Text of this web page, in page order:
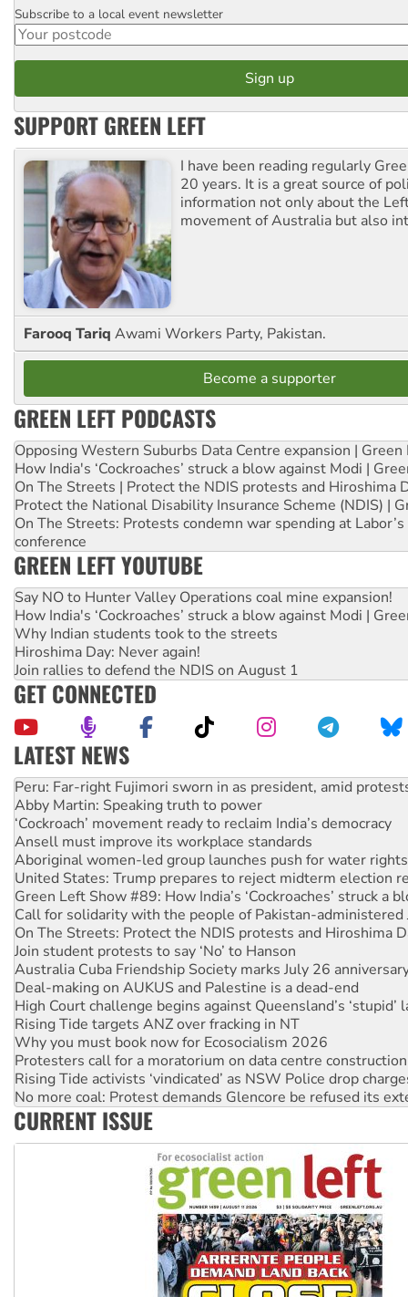
Postcode
Subscribe to a local event newsletter
SUPPORT GREEN LEFT
I have been reading regularly
20 years. It is a great source of
information not only about the
movement of Australia but also
Farooq Tariq Awami Workers Party, Pakistan.
Become a supporter
GREEN LEFT PODCASTS
Opposing Western Suburbs Data Centre expansion | Green
How India's ‘Cockroaches’ struck a blow against Modi |
On The Streets | Protect the NDIS protests and Hiroshima
Protect the National Disability Insurance Scheme (NDIS) |
On The Streets: Protests condemn war spending at
conference
GREEN LEFT YOUTUBE
Say NO to Hunter Valley Operations coal mine expansion!
How India's ‘Cockroaches’ struck a blow against Modi |
Why Indian students took to the streets
Hiroshima Day: Never again!
Join rallies to defend the NDIS on August 1
GET CONNECTED
LATEST NEWS
Abby Martin: Speaking truth to power
‘Cockroach’ movement ready to reclaim India’s democracy
Ansell must improve its workplace standards
Aboriginal women-led group launches push for water rights
United States: Trump prepares to reject midterm election
Green Left Show #89: How India’s ‘Cockroaches’ struck a
Call for solidarity with the people of Pakistan-administered
On The Streets: Protect the NDIS protests and Hiroshima
Join student protests to say ‘No’ to Hanson
Australia Cuba Friendship Society marks July 26
Deal-making on AUKUS and Palestine is a dead-end
High Court challenge begins against Queensland’s ‘stupid’
Rising Tide targets ANZ over fracking in NT
Why you must book now for Ecosocialism 2026
Protesters call for a moratorium on data centre construction
Rising Tide activists ‘vindicated’ as NSW Police drop
No more coal: Protest demands Glencore be refused its
How fossil fuel companies target children with climate
Disrupt Burrup Hub welcomes WA Supreme Court ruling
Peru: Far-right Fujimori sworn in as president, amid
CURRENT ISSUE